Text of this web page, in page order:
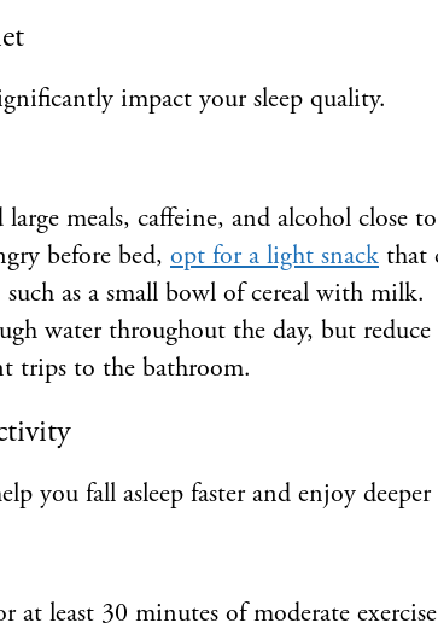
impact your sleep quality.
meals, caffeine, and alcohol close
before bed, opt for a light snack that
as a small bowl of cereal with milk.
water throughout the day, but
trips to the bathroom.
you fall asleep faster and enjoy deeper
at least 30 minutes of moderate